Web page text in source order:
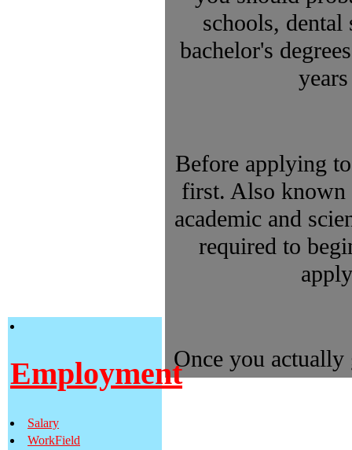
Employment
Salary
WorkField
schools,
bachelor's
Before applying
first. Also known
academic and
required to
Once you
to become as